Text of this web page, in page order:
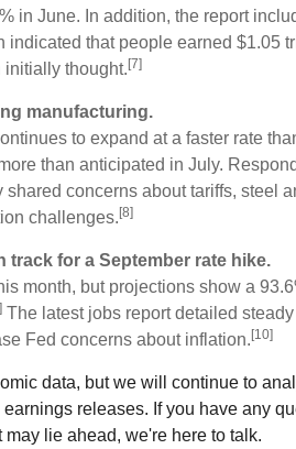
in June. In addition, the report
indicated that people earned $1.05
initially thought. [7]
manufacturing.
to expand at a faster rate
than anticipated in July.
shared concerns about tariffs, steel
challenges. [8]
track for a September rate hike.
month, but projections show a
The latest jobs report detailed
Fed concerns about inflation. [10]
data, but we will continue to
releases. If you have any
lie ahead, we're here to talk.